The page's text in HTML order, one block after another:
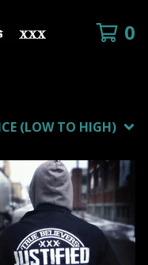
0
(LOW TO HIGH)